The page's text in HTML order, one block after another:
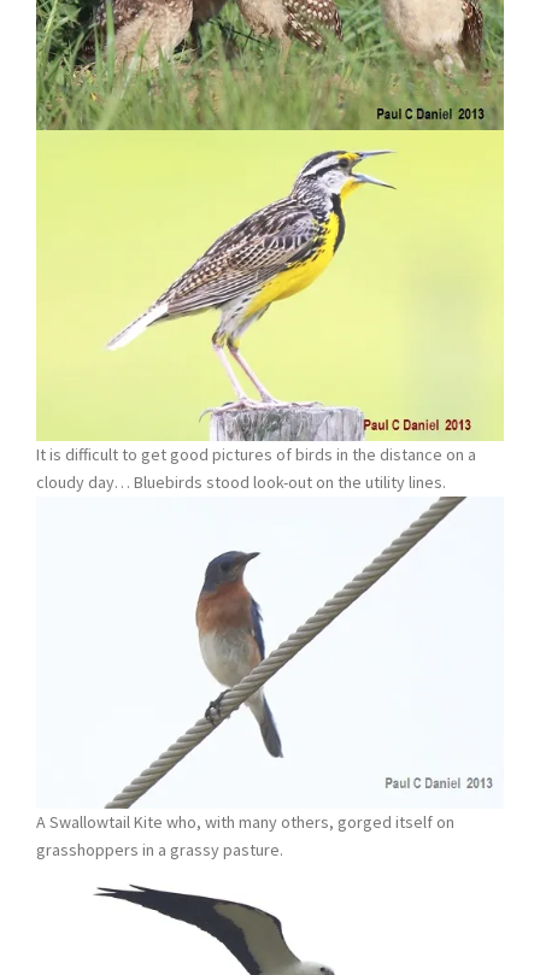
It is difficult to get good pictures of birds in the distance on a
cloudy day… Bluebirds stood look-out on the utility lines.
A Swallowtail Kite who, with many others, gorged itself on
grasshoppers in a grassy pasture.